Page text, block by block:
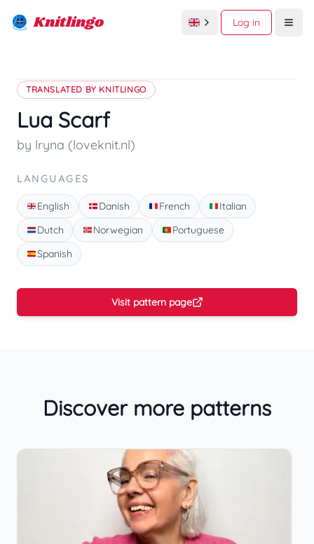
Knitlingo Log in
TRANSLATED BY KNITLINGO
Lua Scarf
by lryna (loveknit.nl)
LANGUAGES
English Danish French
Italian
Dutch
Norwegian
Portuguese
Spanish
Visit pattern page
Discover more patterns